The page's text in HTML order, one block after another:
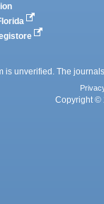
is unverified. The
Copyright ©